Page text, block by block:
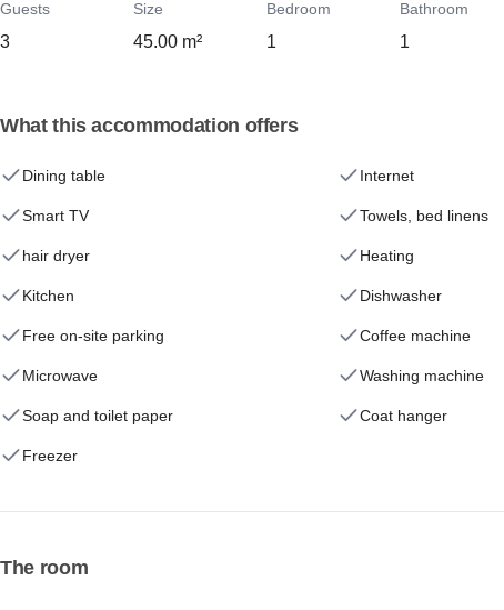
Guests
3
Size
45.00 m²
Bedroom
1
Bathroom
1
What this accommodation offers
Dining table Internet
Smart TV Towels, bed linens
hair dryer Heating
Kitchen Dishwasher
Free on-site parking Coffee machine
Microwave Washing machine
Soap and toilet paper Coat hanger
Freezer
The room